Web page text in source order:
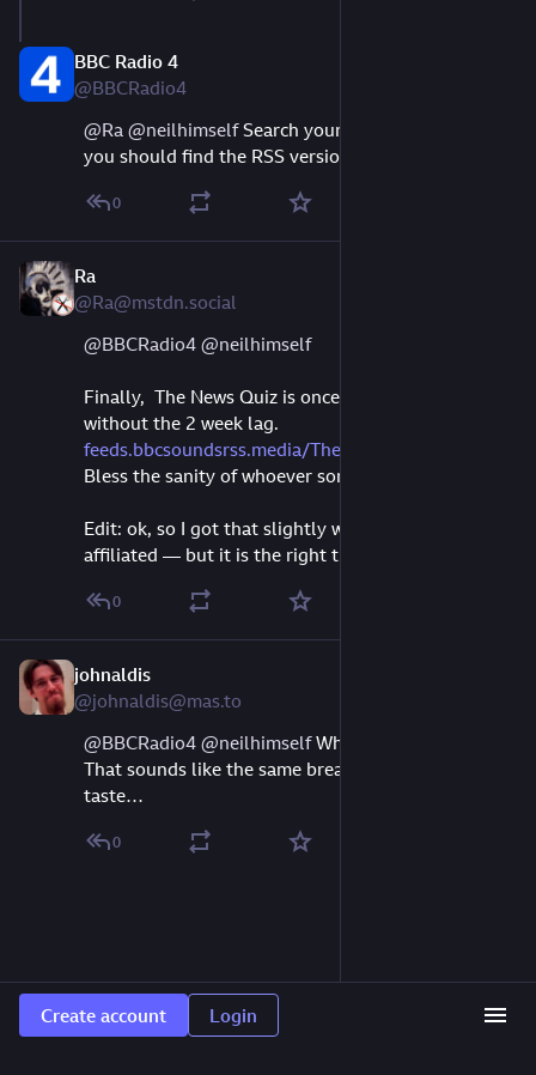
BBC Radio 4
@BBCRadio4
@Ra @neilhimself Search your podcast app, Ra,
you should find the RSS version :-)
0
Ra
@Ra@mstdn.social
@BBCRadio4 @neilhimself
Finally,  The News Quiz is once again rss-ing
without the 2 week lag.
feeds.bbcsoundsrss.media/TheNe
Bless the sanity of whoever sorted that out.
Edit: ok, so I got that slightly wrong ,it's not BBC
affiliated — but it is the right thing to do.
0
johnaldis
@johnaldis@mas.to
@BBCRadio4 @neilhimself What’s the “er” for?
That sounds like the same breadth as my musical
taste…
0
Create account Login